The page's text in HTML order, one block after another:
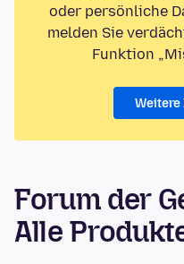
oder persönliche
melden Sie
Funktion
Weitere
Forum der
Alle